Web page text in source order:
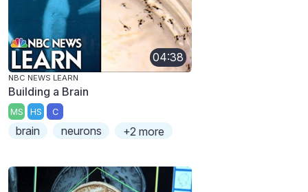
04:38
NBC NEWS LEARN
Building a Brain
MS HS C
brain neurons +2 more